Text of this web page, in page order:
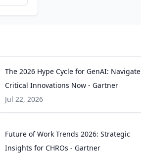
The 2026 Hype Cycle for GenAI: Navigate
Critical Innovations Now - Gartner
Jul 22, 2026
Future of Work Trends 2026: Strategic
Insights for CHROs - Gartner